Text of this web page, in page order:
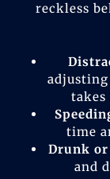
reckless
time
Drunk
and